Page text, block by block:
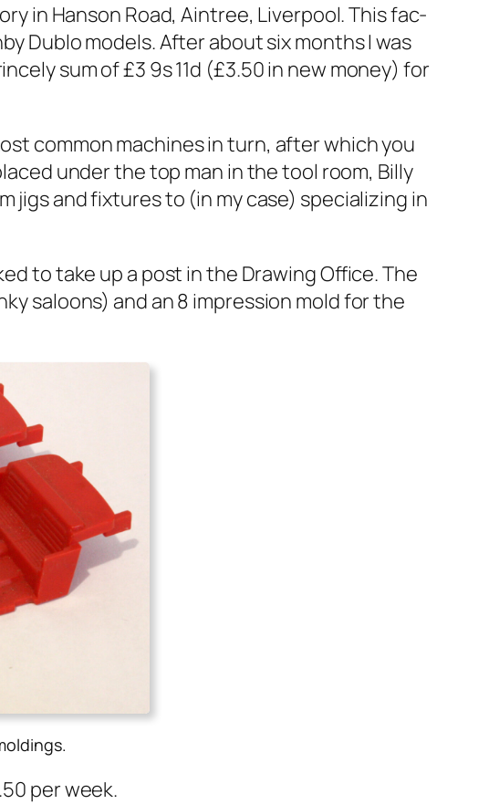
in Han­son Road, Ain­tree, Liv­er­pool. This fac­
Dublo mod­els. After about six months I was
sum of £3 9s 11d (£3.50 in new mon­ey) for
com­mon machines in turn, after which you
under the top man in the tool room, Bil­ly
jigs and fix­tures to (in my case) spe­cial­iz­ing in
to take up a post in the Draw­ing Office. The
saloons) and an 8 impres­sion mold for the
.
per week.